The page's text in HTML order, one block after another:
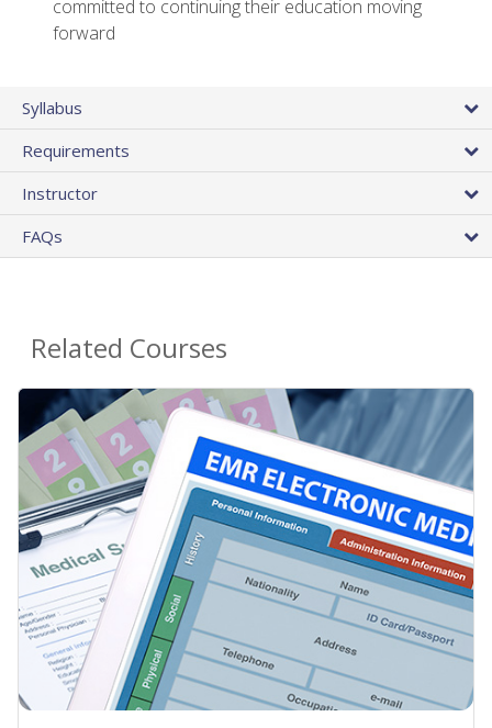
committed to continuing their education moving
forward
Syllabus
Requirements
Instructor
FAQs
Related Courses